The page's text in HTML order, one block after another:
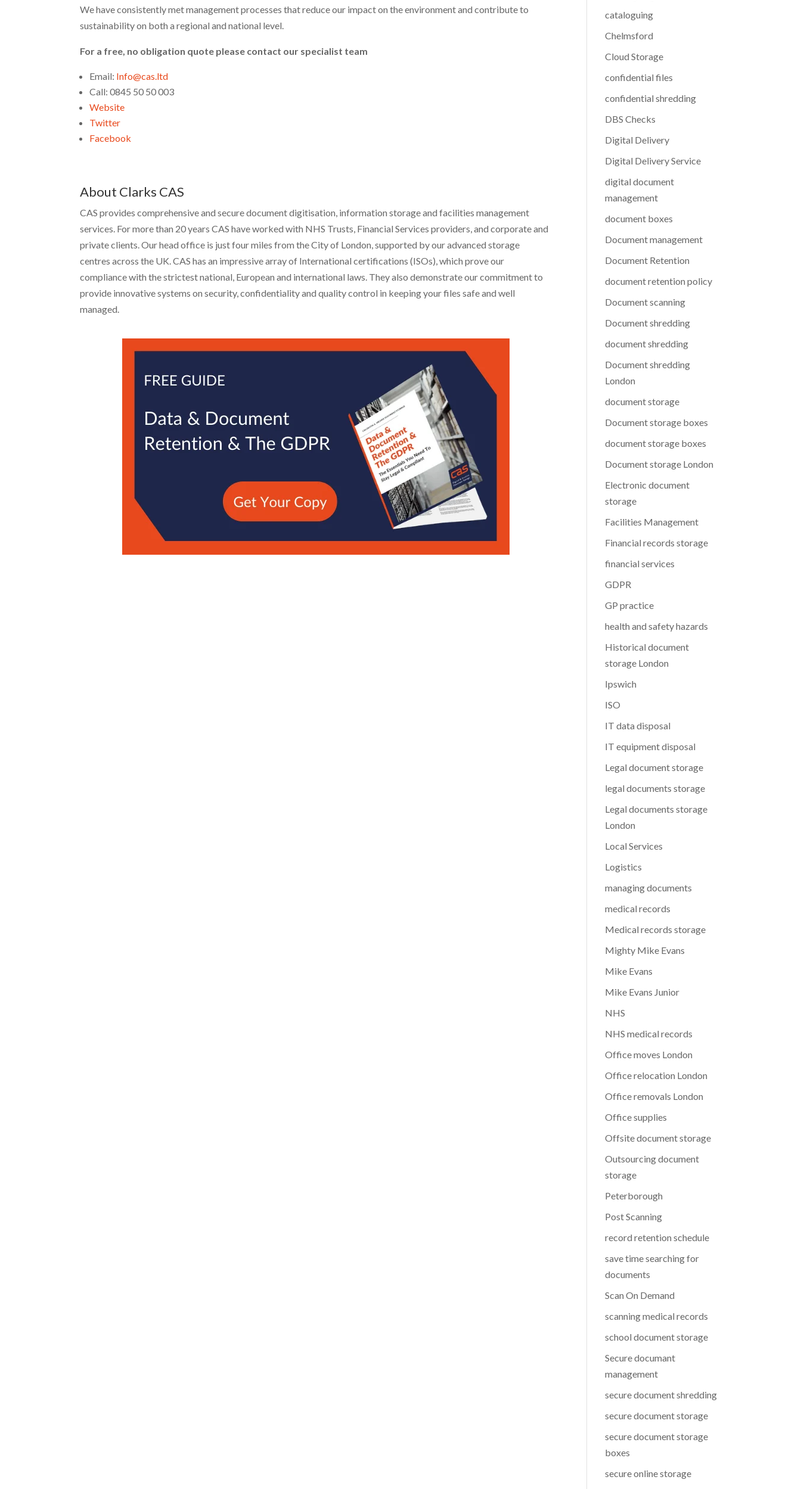
We have consistently met management processes that reduce our impact on the environment and contribute to
sustainability on both a regional and national level.
For a free, no obligation quote please contact our specialist team
Email: Info@cas.ltd
Call: 0845 50 50 003
Website
Twitter
Facebook
About Clarks CAS
CAS provides comprehensive and secure document digitisation, information storage and facilities management
services. For more than 20 years CAS have worked with NHS Trusts, Financial Services providers, and corporate and
private clients. Our head office is just four miles from the City of London, supported by our advanced storage
centres across the UK. CAS has an impressive array of International certifications (ISOs), which prove our
compliance with the strictest national, European and international laws. They also demonstrate our commitment to
provide innovative systems on security, confidentiality and quality control in keeping your files safe and well
managed.
cataloguing
Chelmsford
Cloud Storage
confidential files
confidential shredding
DBS Checks
Digital Delivery
Digital Delivery Service
digital document
management
document boxes
Document management
Document Retention
document retention policy
Document scanning
Document shredding
document shredding
Document shredding
London
document storage
Document storage boxes
document storage boxes
Document storage London
Electronic document
storage
Facilities Management
Financial records storage
financial services
GDPR
GP practice
health and safety hazards
Historical document
storage London
Ipswich
ISO
IT data disposal
IT equipment disposal
Legal document storage
legal documents storage
Legal documents storage
London
Local Services
Logistics
managing documents
medical records
Medical records storage
Mighty Mike Evans
Mike Evans
Mike Evans Junior
NHS
NHS medical records
Office moves London
Office relocation London
Office removals London
Office supplies
Offsite document storage
Outsourcing document
storage
Peterborough
Post Scanning
record retention schedule
save time searching for
documents
Scan On Demand
scanning medical records
school document storage
Secure documant
management
secure document shredding
secure document storage
secure document storage
boxes
secure online storage